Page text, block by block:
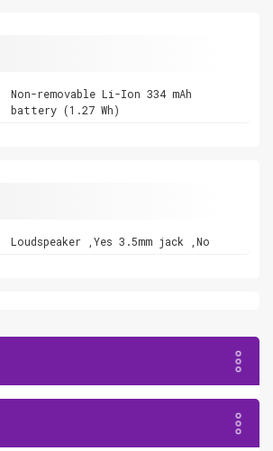
Non-removable Li-Ion 334 mAh
battery (1.27 Wh)
Loudspeaker ,Yes 3.5mm jack ,No